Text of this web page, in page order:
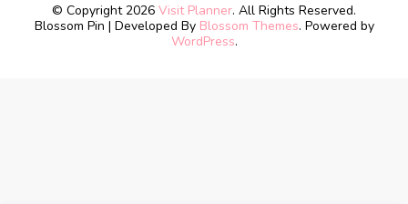
© Copyright 2026 Visit Planner. All Rights Reserved.
Blossom Pin | Developed By Blossom Themes. Powered by
WordPress.